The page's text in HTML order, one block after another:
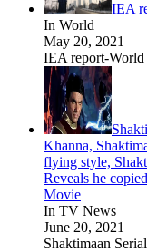
IEA
In World
May 20, 2021
IEA report-World
Khanna,
flying style,
Reveals he
Movie
In TV News
June 20, 2021
Shaktimaan